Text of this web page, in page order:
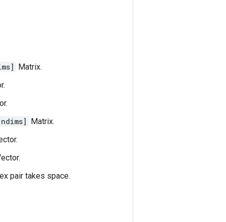
Matrix.
Matrix.
pair takes space.